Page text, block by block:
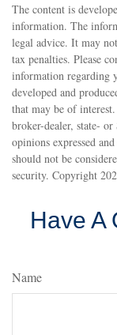
The content is
information. The
legal advice. It may
tax penalties. Please
information regarding
developed and
that may be of
broker-dealer, state-
opinions expressed
should not be
security. Copyright
Have A
Name